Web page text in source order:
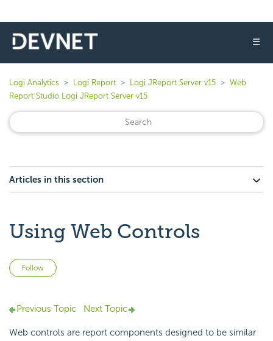
☰
Logi Analytics Logi Report Logi JReport Server v15
Web
Report Studio Logi JReport Server v15
Articles in this section
Using Web Controls
Follow
Previous Topic Next Topic
Web controls are report components designed to be similar